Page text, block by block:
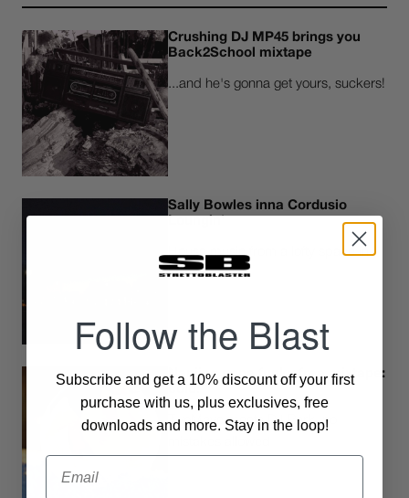
Crushing DJ MP45 brings you
Back2School mixtape
...and he's gonna get yours, suckers!
Sally Bowles inna Cordusio
House music from a lofty space in
Milano
Nanjing gone funky free mixtape:
TwoMave meets DJ Park, no
Follow the Blast
Subscribe and get a 10% discount off your first
purchase with us, plus exclusives, free
downloads and more. Stay in the loop!
Email